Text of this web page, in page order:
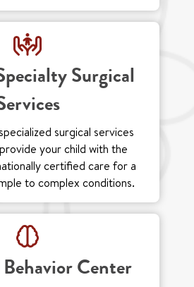
Surgical
surgical services
your child with the
certified care for a
to complex conditions.
Center